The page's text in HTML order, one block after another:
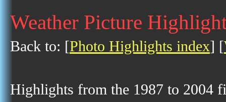
Weather Picture
Back to: [Photo Highlights index] [
Highlights from the 1987 to 2004